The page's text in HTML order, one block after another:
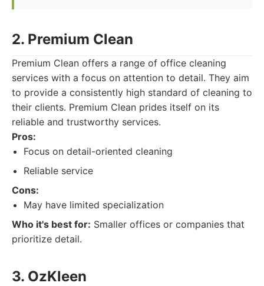
2. Premium Clean
Premium Clean offers a range of office cleaning
services with a focus on attention to detail. They aim
to provide a consistently high standard of cleaning to
their clients. Premium Clean prides itself on its
reliable and trustworthy services.
Pros:
Focus on detail-oriented cleaning
Reliable service
Cons:
May have limited specialization
Who it's best for: Smaller offices or companies that
prioritize detail.
3. OzKleen